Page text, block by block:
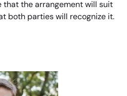
that the arrangement will suit
both parties will recognize it.